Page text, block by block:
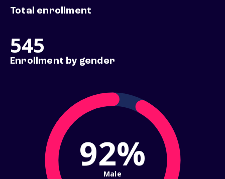
Total enrollment
545
Enrollment by gender
92%
Male